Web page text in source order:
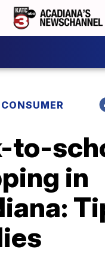
CONSUMER
to-
in